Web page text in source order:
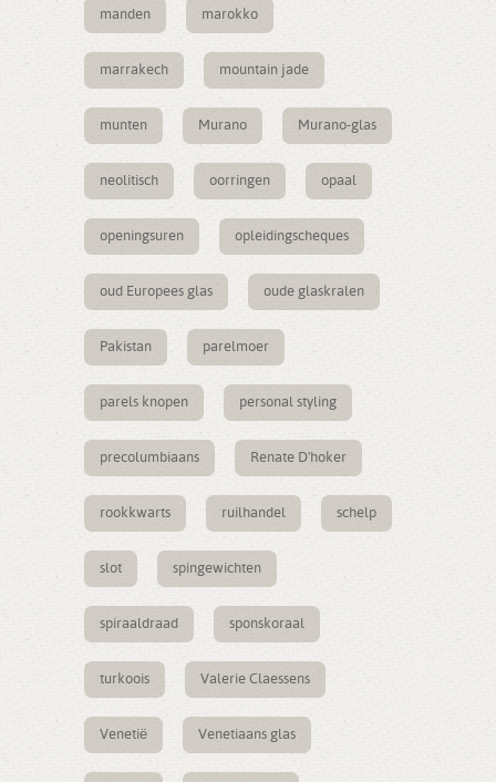
manden marokko
marrakech mountain jade
munten Murano Murano-glas
neolitisch oorringen opaal
openingsuren opleidingscheques
oud Europees glas oude glaskralen
Pakistan parelmoer
parels knopen personal styling
precolumbiaans Renate D'hoker
rookkwarts ruilhandel schelp
slot spingewichten
spiraaldraad sponskoraal
turkoois Valerie Claessens
Venetië Venetiaans glas